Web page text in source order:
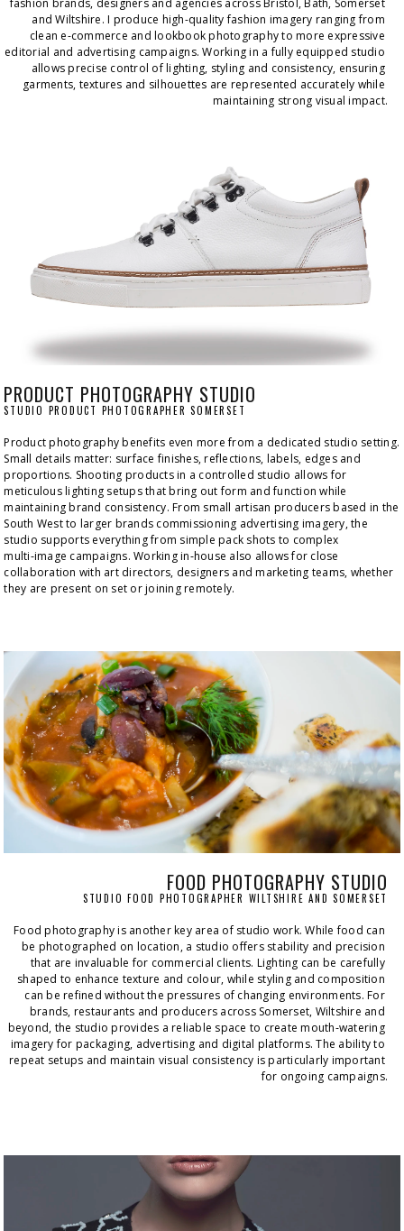
and Wiltshire. I produce high-quality fashion imagery ranging from
clean e-commerce and lookbook photography to more expressive
editorial and advertising campaigns. Working in a fully equipped studio
allows precise control of lighting, styling and consistency, ensuring
garments, textures and silhouettes are represented accurately while
maintaining strong visual impact.
PRODUCT PHOTOGRAPHY STUDIO
STUDIO PRODUCT PHOTOGRAPHER SOMERSET
Product photography benefits even more from a dedicated studio setting.
Small details matter: surface finishes, reflections, labels, edges and
proportions. Shooting products in a controlled studio allows for
meticulous lighting setups that bring out form and function while
maintaining brand consistency. From small artisan producers based in the
South West to larger brands commissioning advertising imagery, the
studio supports everything from simple pack shots to complex
multi‑image campaigns. Working in‑house also allows for close
collaboration with art directors, designers and marketing teams, whether
they are present on set or joining remotely.
FOOD PHOTOGRAPHY STUDIO
STUDIO FOOD PHOTOGRAPHER WILTSHIRE AND SOMERSET
Food photography is another key area of studio work. While food can
be photographed on location, a studio offers stability and precision
that are invaluable for commercial clients. Lighting can be carefully
shaped to enhance texture and colour, while styling and composition
can be refined without the pressures of changing environments. For
brands, restaurants and producers across Somerset, Wiltshire and
beyond, the studio provides a reliable space to create mouth‑watering
imagery for packaging, advertising and digital platforms. The ability to
repeat setups and maintain visual consistency is particularly important
for ongoing campaigns.